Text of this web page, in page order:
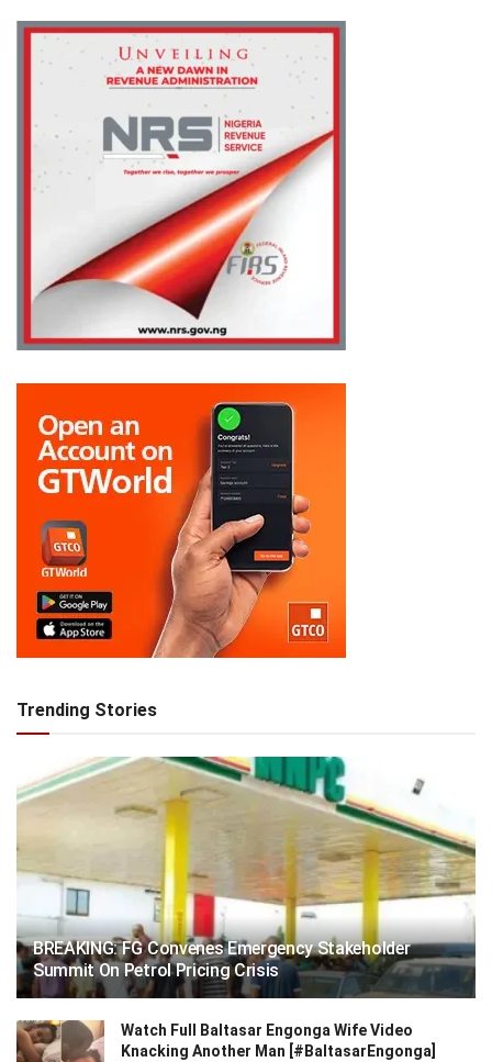
Trending Stories
BREAKING: FG Convenes Emergency Stakeholder
Summit On Petrol Pricing Crisis
Watch Full Baltasar Engonga Wife Video
Knacking Another Man [#BaltasarEngonga]